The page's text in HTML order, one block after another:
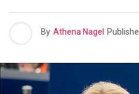
By Athena Nagel